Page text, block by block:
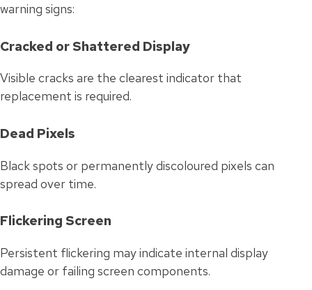
warning signs:
Cracked or Shattered Display
Visible cracks are the clearest indicator that
replacement is required.
Dead Pixels
Black spots or permanently discoloured pixels can
spread over time.
Flickering Screen
Persistent flickering may indicate internal display
damage or failing screen components.